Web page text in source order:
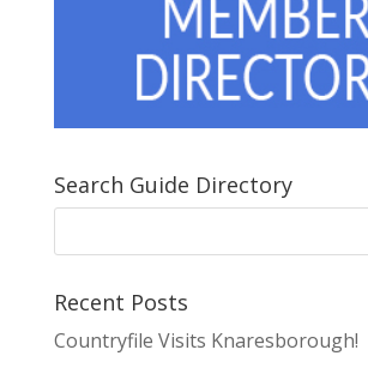
Search Guide Directory
Recent Posts
Countryfile Visits Knaresborough!